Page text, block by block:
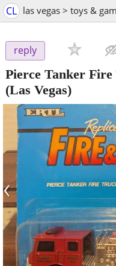
CL las vegas > toys &
reply
Pierce Tanker Fire
(Las Vegas)
‹